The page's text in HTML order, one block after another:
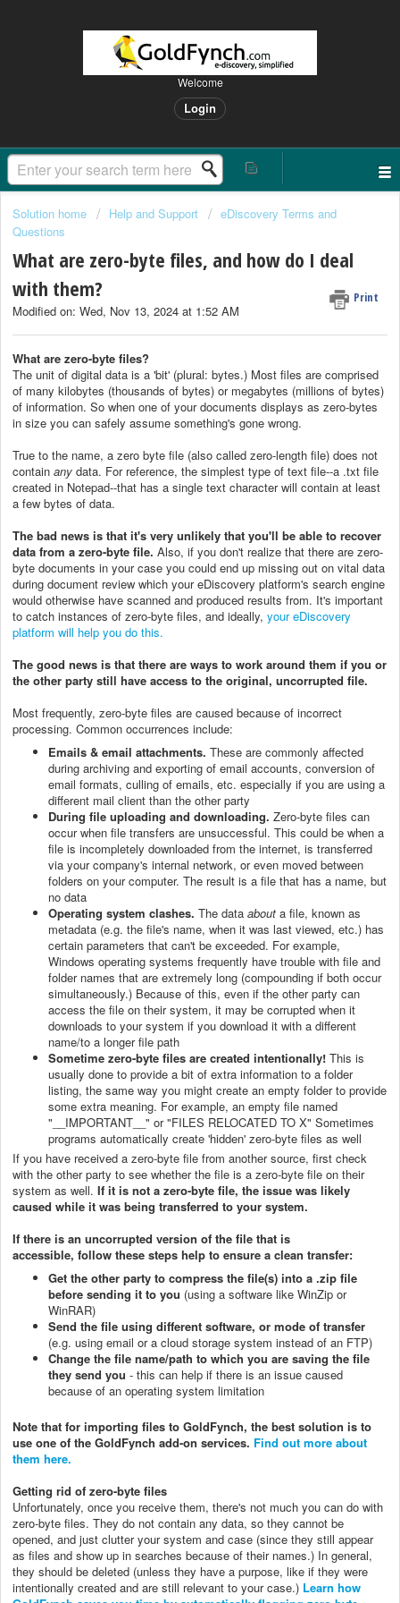
Welcome
Login
Solution home Help and Support
eDiscovery Terms and
Questions
What are zero-byte files, and how do I deal
with them?
Print
Modified on: Wed, Nov 13, 2024 at 1:52 AM
What are zero-byte files?
The unit of digital data is a 'bit' (plural: bytes.) Most files are comprised
of many kilobytes (thousands of bytes) or megabytes (millions of bytes)
of information. So when one of your documents displays as zero-bytes
in size you can safely assume something's gone wrong.
True to the name, a zero byte file (also called zero-length file) does not
contain any data. For reference, the simplest type of text file--a .txt file
created in Notepad--that has a single text character will contain at least
a few bytes of data.
The bad news is that it's very unlikely that you'll be able to recover
data from a zero-byte file. Also, if you don't realize that there are zero-
byte documents in your case you could end up missing out on vital data
during document review which your eDiscovery platform's search engine
would otherwise have scanned and produced results from. It's important
to catch instances of zero-byte files, and ideally, your eDiscovery
platform will help you do this.
The good news is that there are ways to work around them if you or
the other party still have access to the original, uncorrupted file.
Most frequently, zero-byte files are caused because of incorrect
processing. Common occurrences include:
Emails & email attachments. These are commonly affected
during archiving and exporting of email accounts, conversion of
email formats, culling of emails, etc. especially if you are using a
different mail client than the other party
During file uploading and downloading. Zero-byte files can
occur when file transfers are unsuccessful. This could be when a
file is incompletely downloaded from the internet, is transferred
via your company's internal network, or even moved between
folders on your computer. The result is a file that has a name, but
no data
Operating system clashes. The data about a file, known as
metadata (e.g. the file's name, when it was last viewed, etc.) has
certain parameters that can't be exceeded. For example,
Windows operating systems frequently have trouble with file and
folder names that are extremely long (compounding if both occur
simultaneously.) Because of this, even if the other party can
access the file on their system, it may be corrupted when it
downloads to your system if you download it with a different
name/to a longer file path
Sometime zero-byte files are created intentionally! This is
usually done to provide a bit of extra information to a folder
listing, the same way you might create an empty folder to provide
some extra meaning. For example, an empty file named
"__IMPORTANT__" or "FILES RELOCATED TO X" Sometimes
programs automatically create 'hidden' zero-byte files as well
If you have received a zero-byte file from another source, first check
with the other party to see whether the file is a zero-byte file on their
system as well. If it is not a zero-byte file, the issue was likely
caused while it was being transferred to your system.
If there is an uncorrupted version of the file that is
accessible, follow these steps help to ensure a clean transfer:
Get the other party to compress the file(s) into a .zip file
before sending it to you (using a software like WinZip or
WinRAR)
Send the file using different software, or mode of transfer
(e.g. using email or a cloud storage system instead of an FTP)
Change the file name/path to which you are saving the file
they send you - this can help if there is an issue caused
because of an operating system limitation
Note that for importing files to GoldFynch, the best solution is to
use one of the GoldFynch add-on services. Find out more about
them here.
Getting rid of zero-byte files
Unfortunately, once you receive them, there's not much you can do with
zero-byte files. They do not contain any data, so they cannot be
opened, and just clutter your system and case (since they still appear
as files and show up in searches because of their names.) In general,
they should be deleted (unless they have a purpose, like if they were
intentionally created and are still relevant to your case.) Learn how